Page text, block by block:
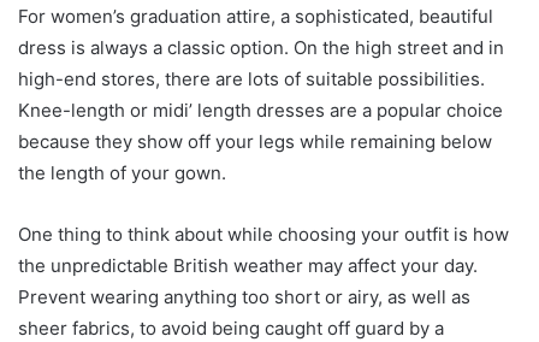
For women’s graduation attire, a sophisticated, beautiful
dress is always a classic option. On the high street and in
high-end stores, there are lots of suitable possibilities.
Knee-length or midi’ length dresses are a popular choice
because they show off your legs while remaining below
the length of your gown.
One thing to think about while choosing your outfit is how
the unpredictable British weather may affect your day.
Prevent wearing anything too short or airy, as well as
sheer fabrics, to avoid being caught off guard by a